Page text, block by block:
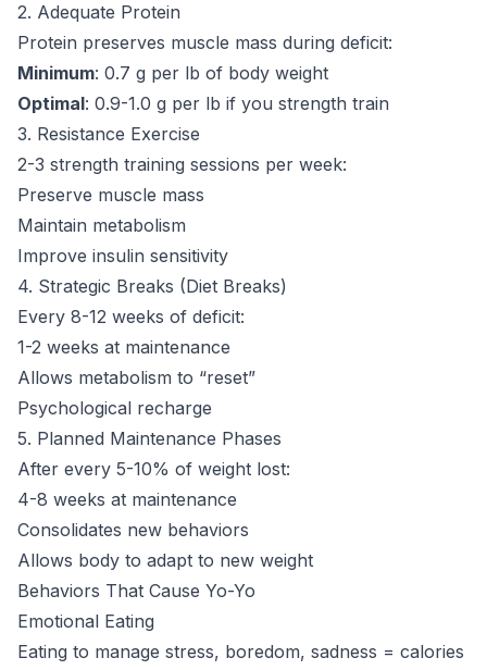
2. Adequate Protein
Protein preserves muscle mass during deficit:
Minimum: 0.7 g per lb of body weight
Optimal: 0.9-1.0 g per lb if you strength train
3. Resistance Exercise
2-3 strength training sessions per week:
Preserve muscle mass
Maintain metabolism
Improve insulin sensitivity
4. Strategic Breaks (Diet Breaks)
Every 8-12 weeks of deficit:
1-2 weeks at maintenance
Allows metabolism to “reset”
Psychological recharge
5. Planned Maintenance Phases
After every 5-10% of weight lost:
4-8 weeks at maintenance
Consolidates new behaviors
Allows body to adapt to new weight
Behaviors That Cause Yo-Yo
Emotional Eating
Eating to manage stress, boredom, sadness = calories